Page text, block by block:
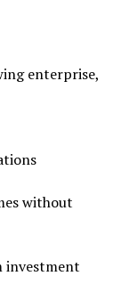
enterprise,
without
investment